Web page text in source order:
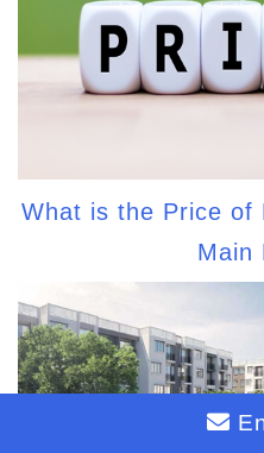
What is the Price of
Main